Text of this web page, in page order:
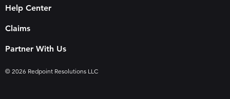
Help Center
Claims
Partner With Us
© 2026 Redpoint Resolutions LLC